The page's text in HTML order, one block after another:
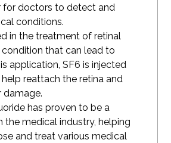
for doctors to detect and
conditions.
in the treatment of retinal
that can lead to
application, SF6 is injected
reattach the retina and
damage.
has proven to be a
the medical industry, helping
and treat various medical